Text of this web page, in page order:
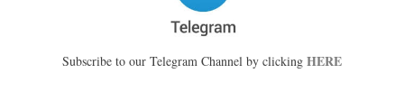
Subscribe to our Telegram Channel by clicking HERE